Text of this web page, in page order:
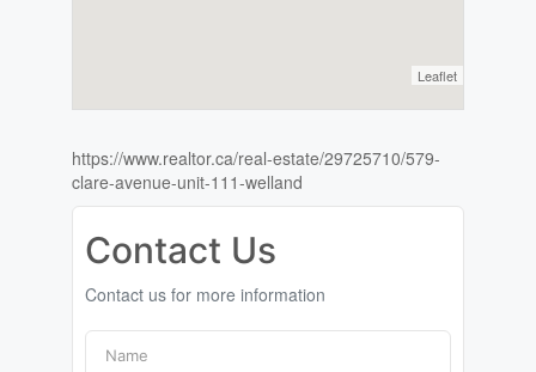
Leaflet
https://www.realtor.ca/real-estate/29725710/579-
clare-avenue-unit-111-welland
Contact Us
Contact us for more information